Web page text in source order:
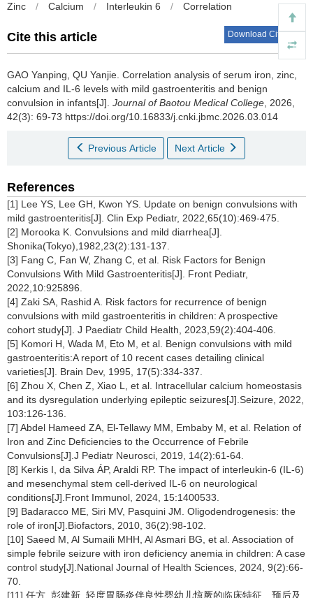
Zinc
/ Calcium / Interleukin 6 / Correlation
Cite this article Download Citations
GAO Yanping, QU Yanjie. Correlation analysis of serum iron, zinc,
calcium and IL-6 levels with mild gastroenteritis and benign
convulsion in infants[J]. Journal of Baotou Medical College , 2026,
42(3): 69-73 https://doi.org/10.16833/j.cnki.jbmc.2026.03.014
Previous Article Next Article
References
[1] Lee YS, Lee GH, Kwon YS. Update on benign convulsions with
mild gastroenteritis[J]. Clin Exp Pediatr, 2022,65(10):469-475.
[2] Morooka K. Convulsions and mild diarrhea[J].
Shonika(Tokyo),1982,23(2):131-137.
[3] Fang C, Fan W, Zhang C, et al. Risk Factors for Benign
Convulsions With Mild Gastroenteritis[J]. Front Pediatr,
2022,10:925896.
[4] Zaki SA, Rashid A. Risk factors for recurrence of benign
convulsions with mild gastroenteritis in children: A prospective
cohort study[J]. J Paediatr Child Health, 2023,59(2):404-406.
[5] Komori H, Wada M, Eto M, et al. Benign convulsions with mild
gastroenteritis:A report of 10 recent cases detailing clinical
varieties[J]. Brain Dev, 1995, 17(5):334-337.
[6] Zhou X, Chen Z, Xiao L, et al. Intracellular calcium homeostasis
and its dysregulation underlying epileptic seizures[J].Seizure, 2022,
103:126-136.
[7] Abdel Hameed ZA, El-Tellawy MM, Embaby M, et al. Relation of
Iron and Zinc Deficiencies to the Occurrence of Febrile
Convulsions[J].J Pediatr Neurosci, 2019, 14(2):61-64.
[8] Kerkis I, da Silva ÁP, Araldi RP. The impact of interleukin-6 (IL-6)
and mesenchymal stem cell-derived IL-6 on neurological
conditions[J].Front Immunol, 2024, 15:1400533.
[9] Badaracco ME, Siri MV, Pasquini JM. Oligodendrogenesis: the
role of iron[J].Biofactors, 2010, 36(2):98-102.
[10] Saeed M, Al Sumaili MHH, Al Asmari BG, et al. Association of
simple febrile seizure with iron deficiency anemia in children: A case
control study[J].National Journal of Health Sciences, 2024, 9(2):66-
70.
[11] 任方, 彭建新. 轻度胃肠炎伴良性婴幼儿惊厥的临床特征、预后及